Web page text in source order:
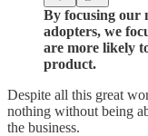
By focusing our
adopters, we
are more likely
product.
Despite all this great
nothing without being
the business.